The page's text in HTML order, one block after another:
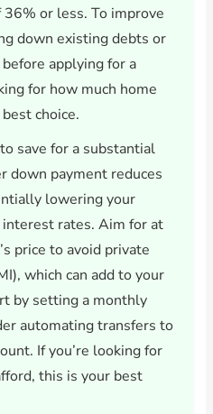
or less. To improve
down existing debts or
applying for a
for how much home
choice.
save for a substantial
down payment reduces
lowering your
rates. Aim for at
price to avoid private
which can add to your
by setting a monthly
automating transfers to
If you’re looking for
this is your best